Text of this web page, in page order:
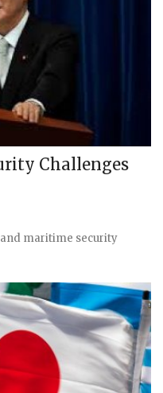
Challenges
maritime security